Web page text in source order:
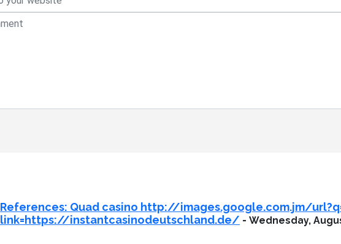
References: Quad casino http://images.google.com.jm/
link=https://instantcasinodeutschland.de/ - Wednesday,